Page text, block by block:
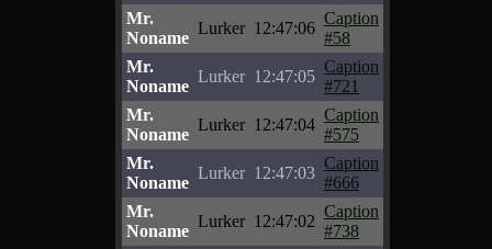
Mr.
Noname
Lurker 12:47:06
Caption
#58
Mr.
Noname
Lurker 12:47:05
Caption
#721
Mr.
Noname
Lurker 12:47:04
Caption
#575
Mr.
Noname
Lurker 12:47:03
Caption
#666
Mr.
Noname
Lurker 12:47:02
Caption
#738